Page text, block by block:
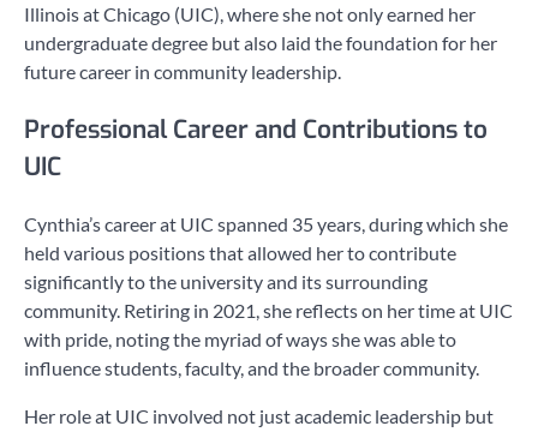
Illinois at Chicago (UIC), where she not only earned her
undergraduate degree but also laid the foundation for her
future career in community leadership.
Professional Career and Contributions to
UIC
Cynthia’s career at UIC spanned 35 years, during which she
held various positions that allowed her to contribute
significantly to the university and its surrounding
community. Retiring in 2021, she reflects on her time at UIC
with pride, noting the myriad of ways she was able to
influence students, faculty, and the broader community.
Her role at UIC involved not just academic leadership but